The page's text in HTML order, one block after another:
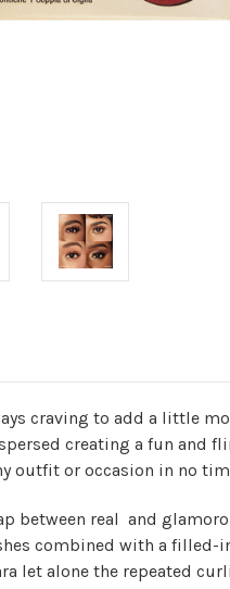
craving to add a little
creating a fun and
outfit or occasion in no
between real and
combined with a
let alone the repeated